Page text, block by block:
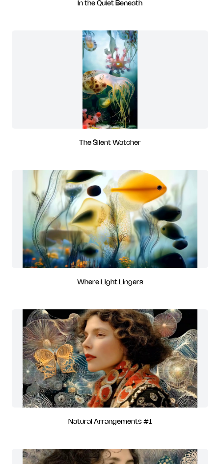
In the Quiet Beneath
The Silent Watcher
Where Light Lingers
Natural Arrangements #1